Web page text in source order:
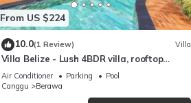
From US $224
10.0(1 Review) Villa
Villa Belize - Lush 4BDR villa, rooftop
terrace
Air Conditioner Parking
Pool
Canggu
Berawa